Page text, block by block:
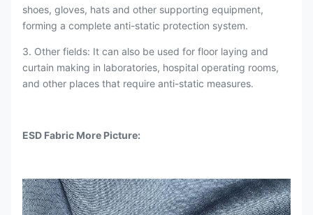
shoes, gloves, hats and other supporting equipment,
forming a complete anti-static protection system.
3. Other fields: It can also be used for floor laying and
curtain making in laboratories, hospital operating rooms,
and other places that require anti-static measures.
ESD Fabric More Picture: